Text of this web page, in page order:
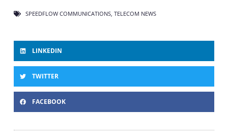
SPEEDFLOW COMMUNICATIONS, TELECOM NEWS
LINKEDIN
TWITTER
FACEBOOK